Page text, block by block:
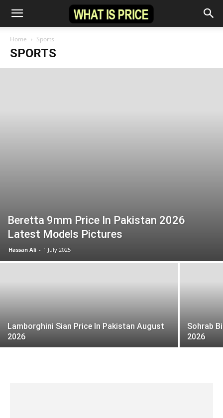
Home Sports
SPORTS
Beretta 9mm Price In Pakistan 2026
Latest Models Pictures
Hassan Ali - 1 July 2025
Lamborghini Sian Price In Pakistan August
2026
Sohrab
2026